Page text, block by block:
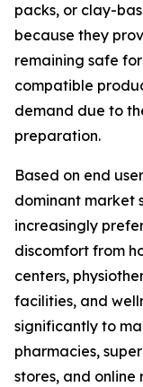
packs, or clay-
because they
remaining safe
compatible
demand due to
preparation.
Based on end
dominant market
increasingly
discomfort from
centers,
facilities, and
significantly to
pharmacies,
stores, and